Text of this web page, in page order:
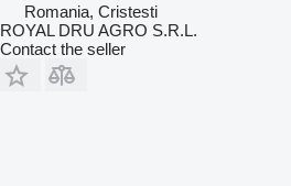
Romania, Cristesti
ROYAL DRU AGRO S.R.L.
Contact the seller